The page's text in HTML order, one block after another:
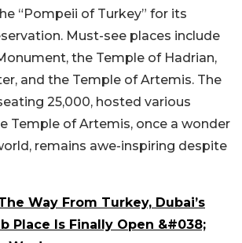
“Pompeii of Turkey” for its
Must-see places include
the Temple of Hadrian,
and the Temple of Artemis. The
25,000, hosted various
Temple of Artemis, once a wonder
remains awe-inspiring despite
Way From Turkey, Dubai’s
Place Is Finally Open &#038;